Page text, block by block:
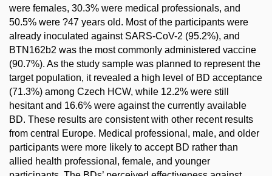
were females, 30.3% were medical professionals, and
50.5% were ?47 years old. Most of the participants were
already inoculated against SARS-CoV-2 (95.2%), and
BTN162b2 was the most commonly administered vaccine
(90.7%). As the study sample was planned to represent the
target population, it revealed a high level of BD acceptance
(71.3%) among Czech HCW, while 12.2% were still
hesitant and 16.6% were against the currently available
BD. These results are consistent with other recent results
from central Europe. Medical professional, male, and older
participants were more likely to accept BD rather than
allied health professional, female, and younger